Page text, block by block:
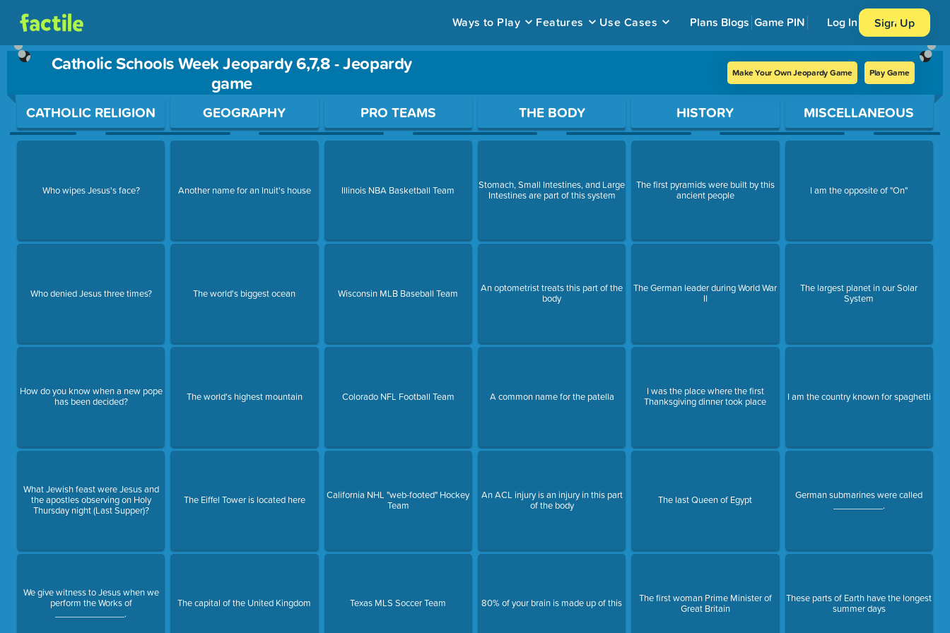
Ways to Play Features Use Cases Plans Blogs Game PIN Log In Sign Up
Catholic Schools Week Jeopardy 6,7,8 - Jeopardy
game
Make Your Own Jeopardy Game Play Game
Use arrow keys to move between questions. Press Enter or Space to open a question.
CATHOLIC RELIGION
Who wipes Jesus's face?
Who denied Jesus three times?
How do you know when a new pope
has been decided?
What Jewish feast were Jesus and
the apostles observing on Holy
Thursday night (Last Supper)?
We give witness to Jesus when we
perform the Works of
______________.
GEOGRAPHY
Another name for an Inuit's house
The world's biggest ocean
The world's highest mountain
The Eiffel Tower is located here
The capital of the United Kingdom
PRO TEAMS
Illinois NBA Basketball Team
Wisconsin MLB Baseball Team
Colorado NFL Football Team
California NHL "web-footed" Hockey
Team
Texas MLS Soccer Team
THE BODY
Stomach, Small Intestines, and Large
Intestines are part of this system
An optometrist treats this part of the
body
A common name for the patella
An ACL injury is an injury in this part
of the body
80% of your brain is made up of this
HISTORY
The first pyramids were built by this
ancient people
The German leader during World War
II
I was the place where the first
Thanksgiving dinner took place
The last Queen of Egypt
The first woman Prime Minister of
Great Britain
MISCELLANEOUS
I am the opposite of "On"
The largest planet in our Solar
System
I am the country known for spaghetti
German submarines were called
__________.
These parts of Earth have the longest
summer days